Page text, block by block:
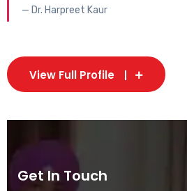
— Dr. Harpreet Kaur
View Full Profile
Get In Touch